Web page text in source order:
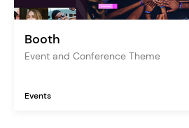
Booth
Event and Conference Theme
Events